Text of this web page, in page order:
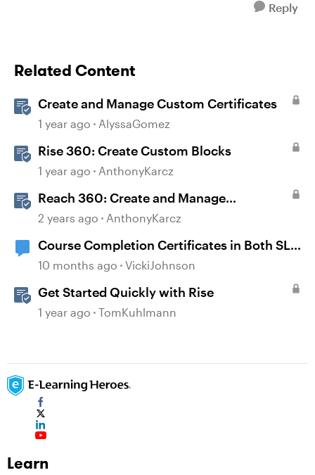
Reply
Related Content
Create and Manage Custom Certificates
1 year ago AlyssaGomez
Rise 360: Create Custom Blocks
1 year ago AnthonyKarcz
Reach 360: Create and Manage
Certificates
2 years ago AnthonyKarcz
Course Completion Certificates in Both SL
and Rise
10 months ago VickiJohnson
Get Started Quickly with Rise
1 year ago TomKuhlmann
Learn